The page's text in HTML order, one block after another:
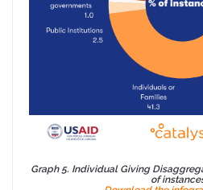
Graph 5. Individual Giving
of